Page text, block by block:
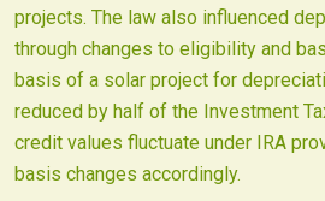
projects. The law also influenced
through changes to eligibility and
basis of a solar project for
reduced by half of the Investment
credit values fluctuate under IRA
basis changes accordingly.